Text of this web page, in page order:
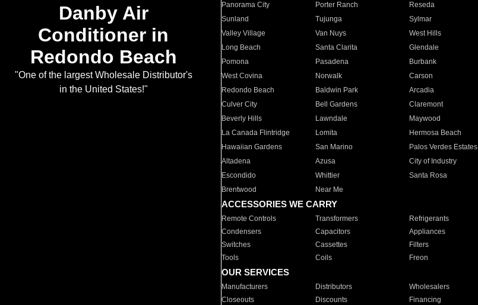
Danby Air
Conditioner in
Redondo Beach
"One of the largest Wholesale Distributor's
in the United States!"
Panorama City
Porter Ranch Reseda
Sunland
Tujunga Sylmar
Valley Village
Van Nuys West Hills
Long Beach
Santa Clarita Glendale
Pomona
Pasadena Burbank
West Covina
Norwalk Carson
Redondo Beach
Baldwin Park Arcadia
Culver City
Bell Gardens Claremont
Beverly Hills
Lawndale Maywood
La Canada Flintridge
Lomita Hermosa Beach
Hawaiian Gardens
San Marino Palos Verdes Estates
Altadena
Azusa City of Industry
Escondido
Whittier Santa Rosa
Brentwood
Near Me
ACCESSORIES WE CARRY
Remote Controls Transformers Refrigerants
Condensers
Capacitors Appliances
Switches
Cassettes Filters
Tools
Coils Freon
OUR SERVICES
Manufacturers Distributors Wholesalers
Closeouts
Discounts Financing